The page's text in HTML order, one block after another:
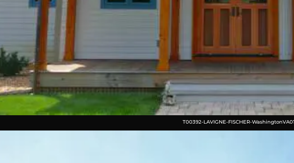
T00392-LAVIGNE-FISCHER-